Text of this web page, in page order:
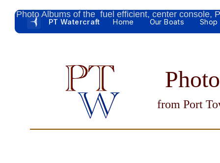
PT Watercraft Home Our Boats Shop
from Port
Photo Albums of the fuel efficient, center console,